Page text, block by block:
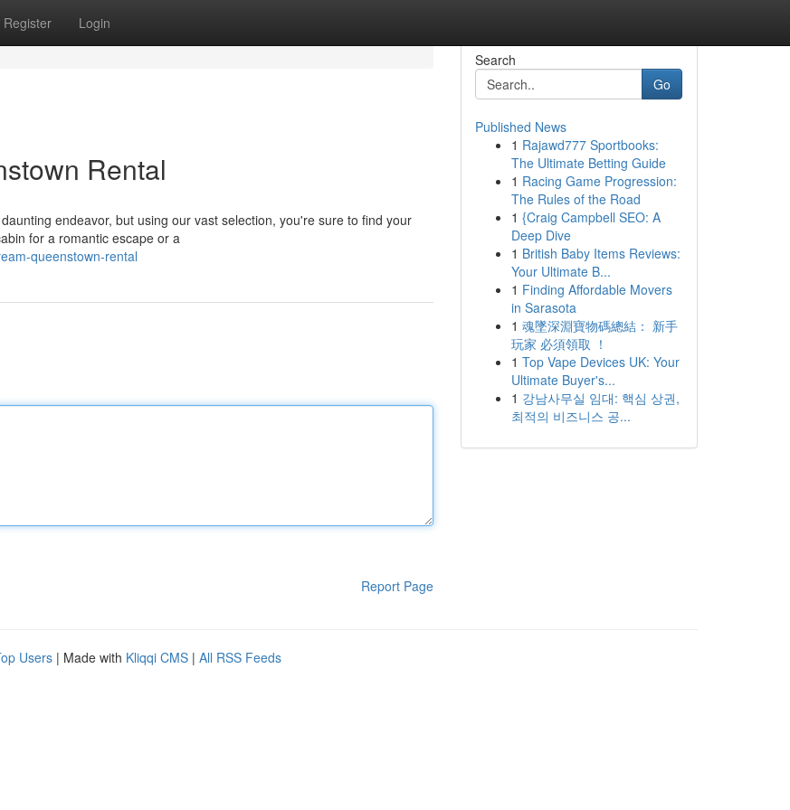
Register Login
Rental
endeavor, but using our vast selection, you're sure to find your
for a romantic escape or a
queenstown-rental
Report Page
Search
Go
Published News
1 Rajawd777 Sportbooks:
The Ultimate Betting Guide
1 Racing Game Progression:
The Rules of the Road
1 {Craig Campbell SEO: A
Deep Dive
1 British Baby Items Reviews:
Your Ultimate B...
1 Finding Affordable Movers
in Sarasota
1 魂墜深淵寶物碼總結： 新手
玩家 必須領取 ！
1 Top Vape Devices UK: Your
Ultimate Buyer's...
1 강남사무실 임대: 핵심 상권,
최적의 비즈니스 공...
Users | Made with Kliqqi CMS | All RSS Feeds